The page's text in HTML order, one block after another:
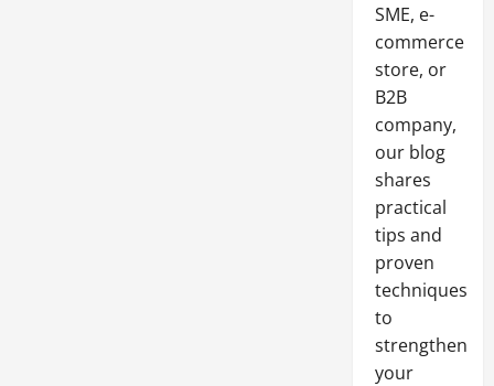
SME, e-
commerce
store, or
B2B
company,
our blog
shares
practical
tips and
proven
techniques
to
strengthen
your